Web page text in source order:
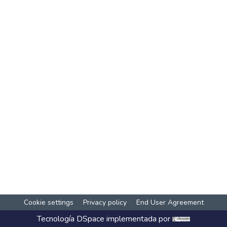
Cookie settings Privacy policy End User Agreement
Tecnología DSpace implementada por